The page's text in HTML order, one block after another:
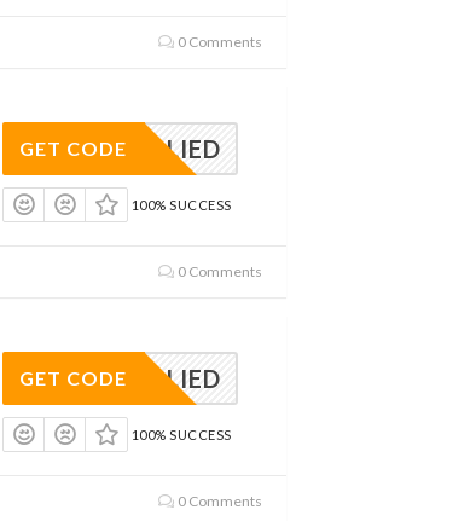
0 Comments
APPLIED
GET CODE
100% SUCCESS
0 Comments
APPLIED
GET CODE
100% SUCCESS
0 Comments